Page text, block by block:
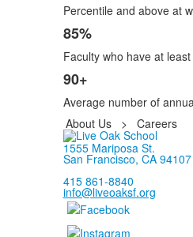
Percentile and above at
85%
Faculty who have at
90+
Average number of
About Us
>
Careers
1555 Mariposa St.
San Francisco, CA 94107
415 861-8840
info@liveoaksf.org